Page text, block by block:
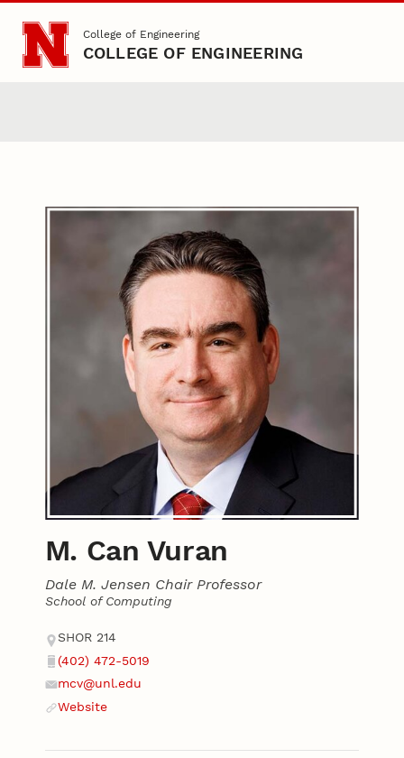
Skip to main content
College of Engineering
COLLEGE OF ENGINEERING
M. Can Vuran
Dale M. Jensen Chair Professor
School of Computing
Contact
Address
SHOR 214
Phone
(402) 472-5019
mcv@unl.edu
Website